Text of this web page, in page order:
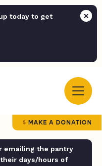
today to get
MAKE A DONATION
emailing the pantry
days/hours of